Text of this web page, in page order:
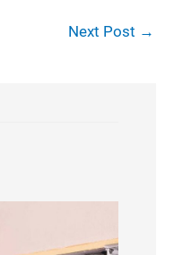
Next Post →